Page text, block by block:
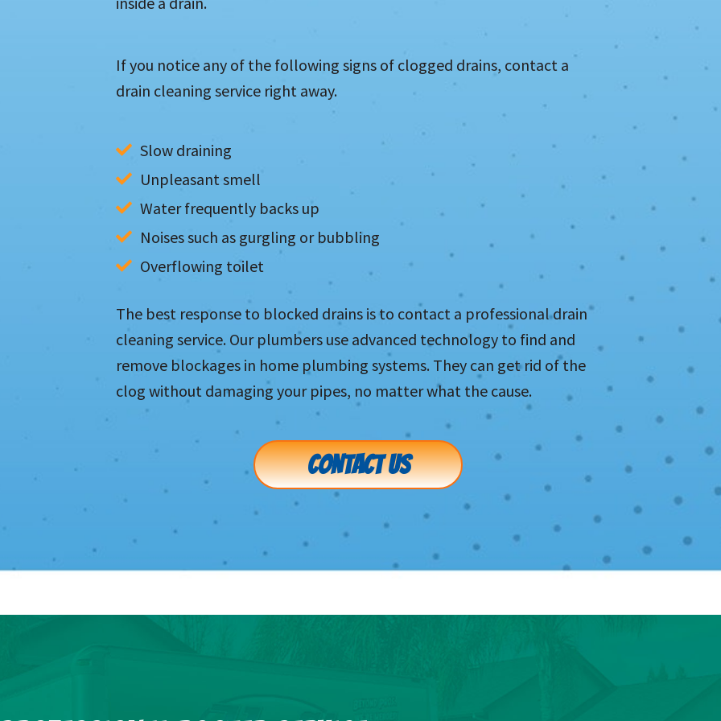
If you notice any of the following signs of clogged drains, contact a
drain cleaning service right away.
Slow draining
Unpleasant smell
Water frequently backs up
Noises such as gurgling or bubbling
Overflowing toilet
The best response to blocked drains is to contact a professional drain
cleaning service. Our plumbers use advanced technology to find and
remove blockages in home plumbing systems. They can get rid of the
clog without damaging your pipes, no matter what the cause.
CONTACT US